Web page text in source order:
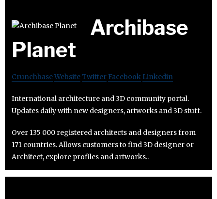
Archibase
Planet
CrunchbaseWebsiteTwitter Facebook Linkedin
International architecture and 3D community portal.
Updates daily with new designers, artworks and 3D stuff.
Over 135 000 registered architects and designers from
171 countries. Allows customers to find 3D designer or
Architect, explore profiles and artworks..